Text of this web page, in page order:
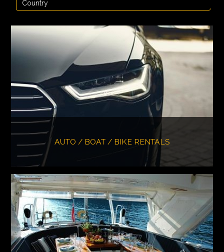
AUTO / BOAT / BIKE RENTALS